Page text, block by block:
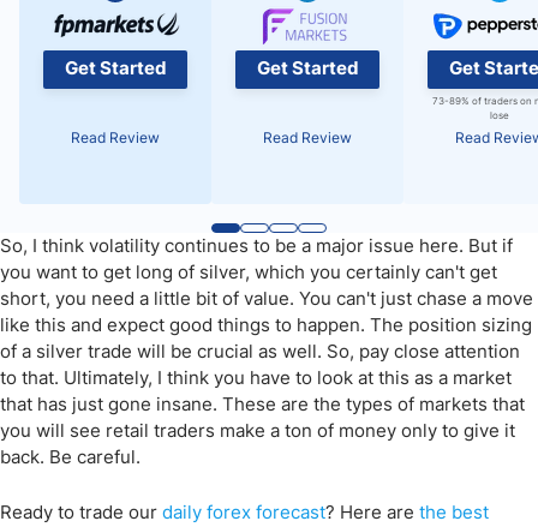
Get Started
Read Review
Get Started
Read Review
Get
73-89% of traders on
lose
Read
So, I think volatility continues to be a major issue here. But if
you want to get long of silver, which you certainly can't get
short, you need a little bit of value. You can't just chase a move
like this and expect good things to happen. The position sizing
of a silver trade will be crucial as well. So, pay close attention
to that. Ultimately, I think you have to look at this as a market
that has just gone insane. These are the types of markets that
you will see retail traders make a ton of money only to give it
back. Be careful.
Ready to trade our daily forex forecast? Here are the best